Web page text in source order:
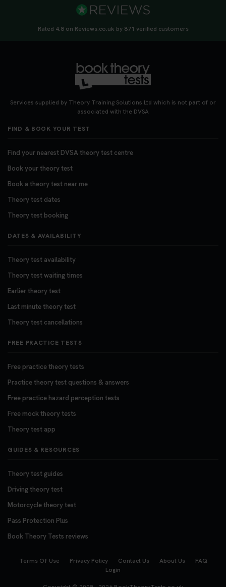
Rated 4.8 on Reviews.co.uk by 871 verified customers
Services supplied by Theory Training Solutions Ltd which is not part of or
associated with the DVSA
FIND & BOOK YOUR TEST
Find your nearest DVSA theory test centre
Book your theory test
Book a theory test near me
Theory test dates
Theory test booking
DATES & AVAILABILITY
Theory test availability
Theory test waiting times
Earlier theory test
Last minute theory test
Theory test cancellations
FREE PRACTICE TESTS
Free practice theory tests
Practice theory test questions & answers
Free practice hazard perception tests
Free mock theory tests
Theory test app
GUIDES & RESOURCES
Theory test guides
Driving theory test
Motorcycle theory test
Pass Protection Plus
Book Theory Tests reviews
Terms Of Use Privacy Policy Contact Us About Us
FAQ
Login